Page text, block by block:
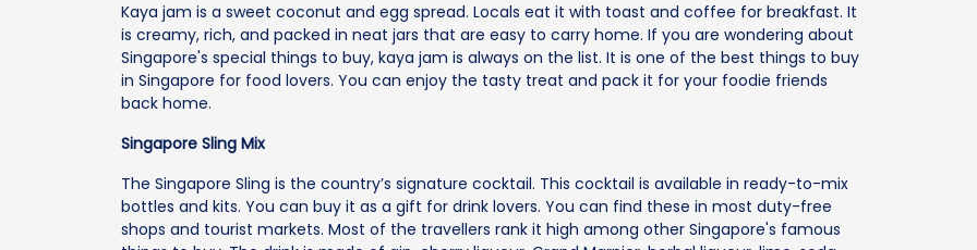
Kaya jam is a sweet coconut and egg spread. Locals eat it with toast and coffee for breakfast. It
is creamy, rich, and packed in neat jars that are easy to carry home. If you are wondering about
Singapore's special things to buy, kaya jam is always on the list. It is one of the best things to buy
in Singapore for food lovers. You can enjoy the tasty treat and pack it for your foodie friends
back home.
Singapore Sling Mix
The Singapore Sling is the country’s signature cocktail. This cocktail is available in ready-to-mix
bottles and kits. You can buy it as a gift for drink lovers. You can find these in most duty-free
shops and tourist markets. Most of the travellers rank it high among other Singapore's famous